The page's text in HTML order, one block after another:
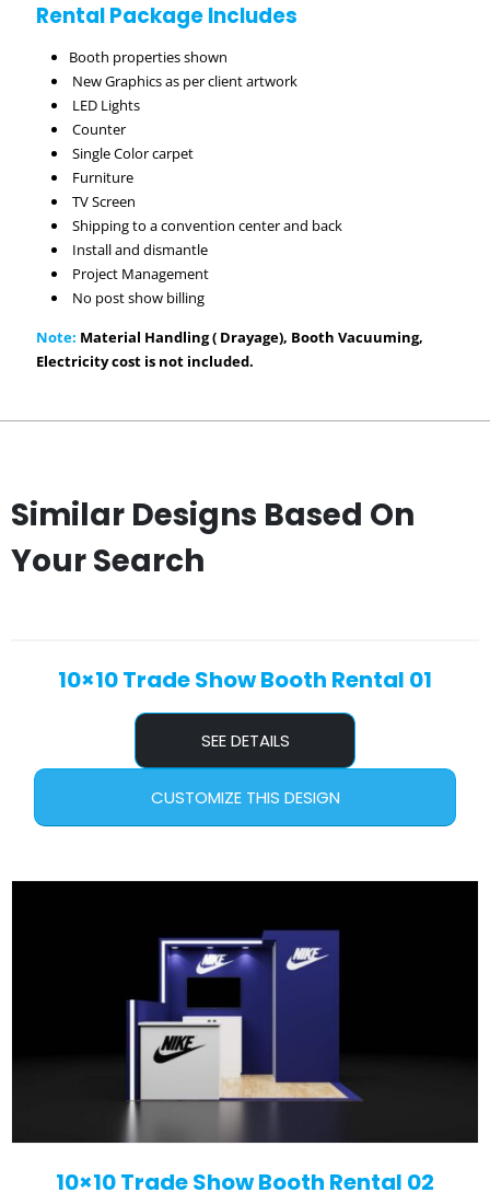
Rental Package Includes
Booth properties shown
New Graphics as per client artwork
LED Lights
Counter
Single Color carpet
Furniture
TV Screen
Shipping to a convention center and back
Install and dismantle
Project Management
No post show billing
Note: Material Handling ( Drayage), Booth Vacuuming,
Electricity cost is not included.
Similar Designs Based On
Your Search
10×10 Trade Show Booth Rental 01
SEE DETAILS
CUSTOMIZE THIS DESIGN
10×10 Trade Show Booth Rental 02